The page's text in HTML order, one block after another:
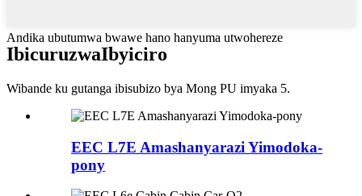
Andika ubutumwa bwawe hano hanyuma utwohereze
IbicuruzwaIbyiciro
Wibande ku gutanga ibisubizo bya Mong PU imyaka 5.
EEC L7E Amashanyarazi Yimodoka-
pony